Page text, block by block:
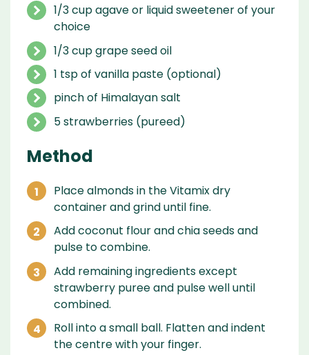
1/3 cup agave or liquid sweetener of your
choice
1/3 cup grape seed oil
1 tsp of vanilla paste (optional)
pinch of Himalayan salt
5 strawberries (pureed)
Method
Place almonds in the Vitamix dry
container and grind until fine.
Add coconut flour and chia seeds and
pulse to combine.
Add remaining ingredients except
strawberry puree and pulse well until
combined.
Roll into a small ball. Flatten and indent
the centre with your finger.